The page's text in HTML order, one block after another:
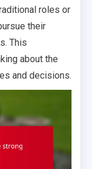
roles or
their
This
about the
and decisions.